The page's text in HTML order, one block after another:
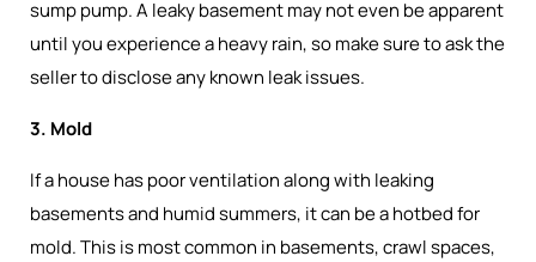
sump pump. A leaky basement may not even be apparent
until you experience a heavy rain, so make sure to ask the
seller to disclose any known leak issues.
3. Mold
If a house has poor ventilation along with leaking
basements and humid summers, it can be a hotbed for
mold. This is most common in basements, crawl spaces,